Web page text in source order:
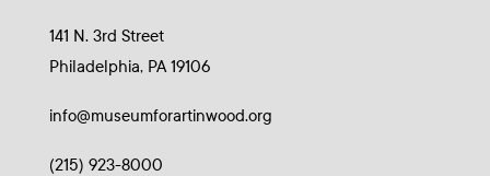
141 N. 3rd Street
Philadelphia, PA 19106
info@museumforartinwood.org
(215) 923-8000